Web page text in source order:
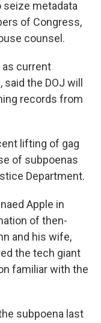
seize metadata
of Congress,
counsel.
as current
the DOJ will
records from
lifting of gag
of subpoenas
Department.
Apple in
of then-
and his wife,
the tech giant
familiar with the
subpoena last